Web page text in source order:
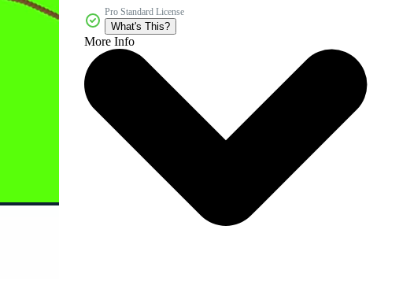
Pro Standard License
What's This?
More Info